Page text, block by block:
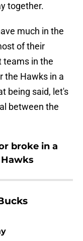
together.
much in the
of their
teams in the
the Hawks in a
being said, let's
between the
broke in a